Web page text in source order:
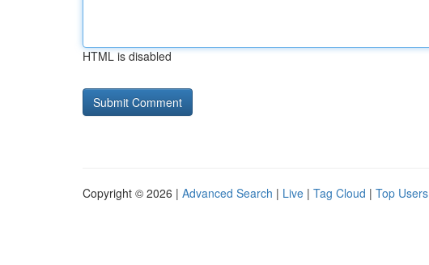
HTML is disabled
Copyright © 2026 | Advanced Search | Live | Tag Cloud | Top Users